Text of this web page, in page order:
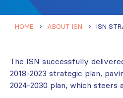
HOME ABOUT ISN ISN
The ISN successfully
2018-2023 strategic plan,
2024-2030 plan, which steers